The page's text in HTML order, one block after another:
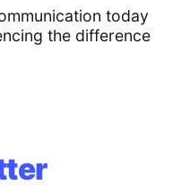
today
the difference